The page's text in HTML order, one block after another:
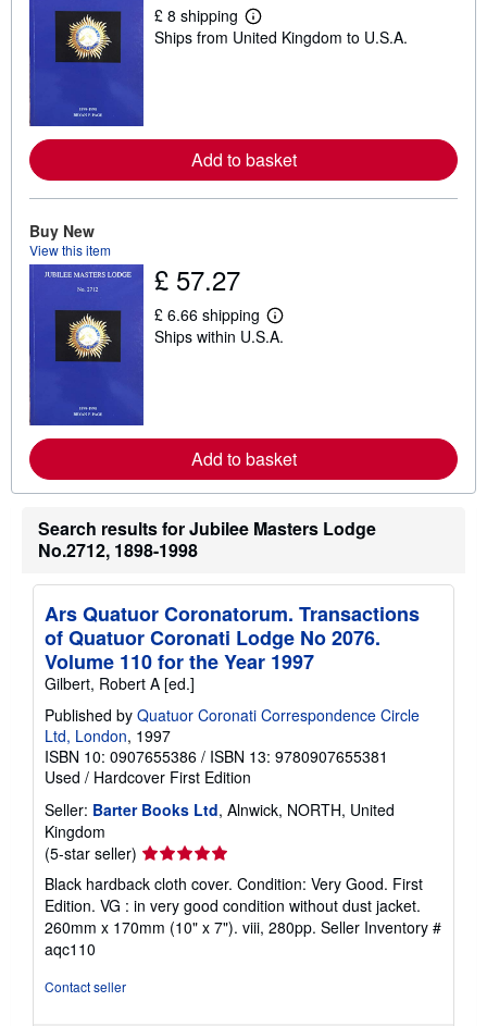
£ 8 shipping
L
e
r
e
a
b
o
p
Ships from United Kingdom to U.S.A.
Add to basket
Buy New
View this item
£ 57.27
£ 6.66 shipping
L
e
r
e
a
b
t
i
p
i
n
g
t
Ships within U.S.A.
Add to basket
Search results for Jubilee Masters Lodge
No.2712, 1898-1998
Ars Quatuor Coronatorum. Transactions
of Quatuor Coronati Lodge No 2076.
Volume 110 for the Year 1997
Gilbert, Robert A [ed.]
Published by Quatuor Coronati Correspondence Circle
Ltd, London, 1997
ISBN 10: 0907655386 / ISBN 13: 9780907655381
Used / Hardcover First Edition
Seller: Barter Books Ltd, Alnwick, NORTH, United
Kingdom
(5-star seller) Seller
rating
5
out
of
Black hardback cloth cover. Condition: Very Good. First
Edition. VG : in very good condition without dust jacket.
260mm x 170mm (10" x 7"). viii, 280pp. Seller Inventory #
aqc110
Contact seller